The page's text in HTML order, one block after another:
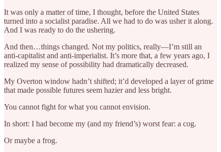
It was only a matter of time, I thought, before the United States
turned into a socialist paradise. All we had to do was usher it along.
And I was ready to do the ushering.
And then…things changed. Not my politics, really—I’m still an
anti-capitalist and anti-imperialist. It’s more that, a few years ago, I
realized my sense of possibility had dramatically decreased.
My Overton window hadn’t shifted; it’d developed a layer of grime
that made possible futures seem hazier and less bright.
You cannot fight for what you cannot envision.
In short: I had become my (and my friend’s) worst fear: a cog.
Or maybe a frog.